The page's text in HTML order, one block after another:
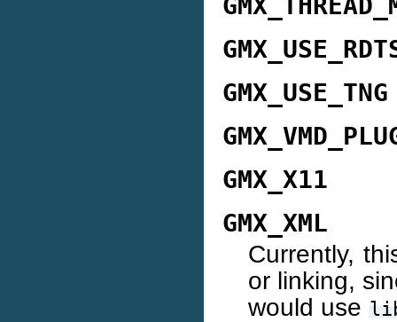
GMX_USE_TNG
GMX_X11
GMX_XML
Currently,
or linking,
would use